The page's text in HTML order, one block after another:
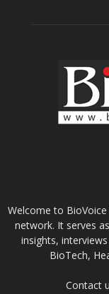
Welcome to BioVoice
network. It serves
insights,
BioTech,
Contact